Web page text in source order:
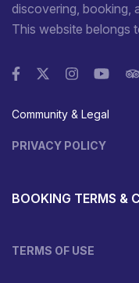
discovering, booking,
This website belongs
Community & Legal
PRIVACY POLICY
BOOKING TERMS &
TERMS OF USE